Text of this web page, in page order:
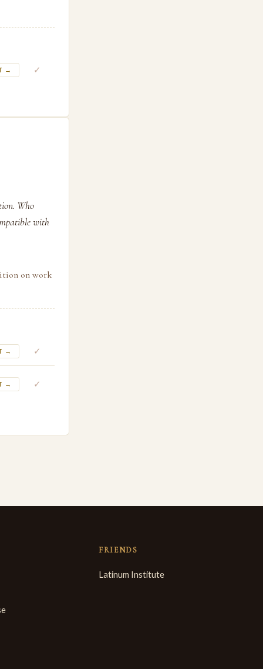
→ ✓
Who
with
on work
→ ✓
→ ✓
FRIENDS
Latinum Institute